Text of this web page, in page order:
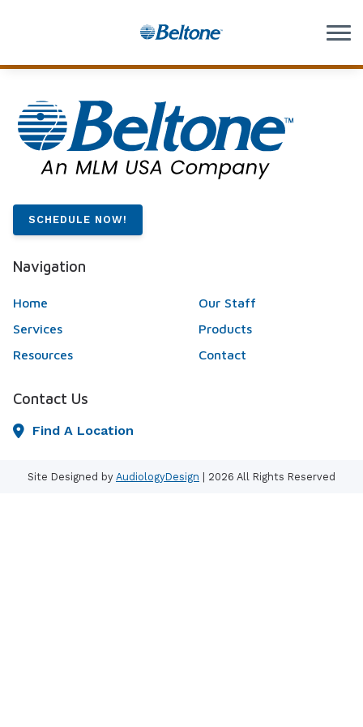
SCHEDULE NOW!
Navigation
Home
Our Staff
Services
Products
Resources
Contact
Contact Us
Find A Location
Site Designed by AudiologyDesign | 2026 All Rights Reserved